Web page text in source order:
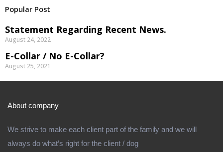
Popular Post
Statement Regarding Recent News.
August 24, 2022
E-Collar / No E-Collar?
August 25, 2021
About company
We strive to make each client part of the family and we will
always do what’s right for the client / dog